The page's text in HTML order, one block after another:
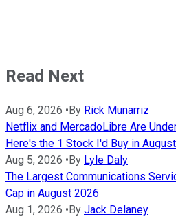
Read Next
Aug 6, 2026 • By Rick Munarriz
Netflix and MercadoLibre Are
Here's the 1 Stock I'd Buy in
Aug 5, 2026 • By Lyle Daly
The Largest Communications
Cap in August 2026
Aug 1, 2026 • By Jack Delaney